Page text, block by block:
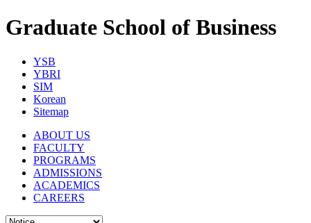
Graduate School of Business
YSB
YBRI
SIM
Korean
Sitemap
ABOUT US
FACULTY
PROGRAMS
ADMISSIONS
ACADEMICS
CAREERS